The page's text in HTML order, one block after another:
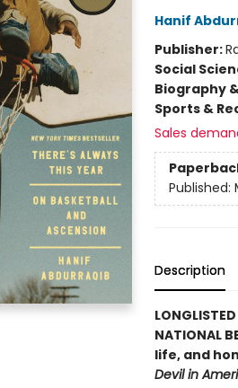
Hanif
Publisher:
Social
Biography
Sports &
Sales
Published:
Description
NATIONAL
life, and
Devil in